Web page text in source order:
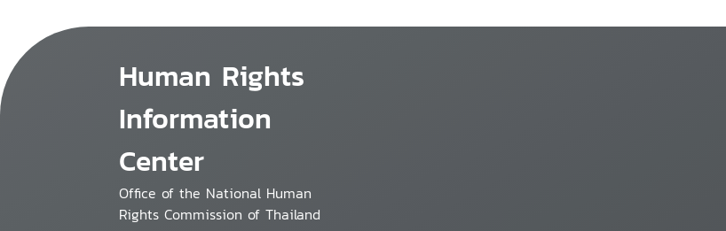
Human Rights
Information
Center
Office of the National Human
Rights Commission of Thailand